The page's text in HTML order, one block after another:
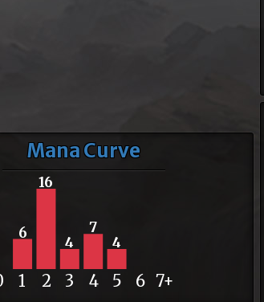
Mana Curve
6
16
4
7
4
1 2 3 4 5 6 7+